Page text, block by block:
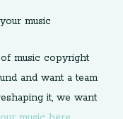
music copyright
and want a team
it, we want